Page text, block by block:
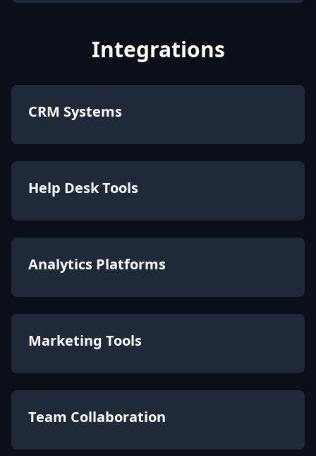
Integrations
CRM Systems
Help Desk Tools
Analytics Platforms
Marketing Tools
Team Collaboration